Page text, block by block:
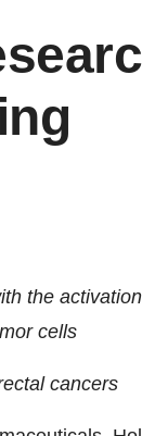
the
cells
cancers